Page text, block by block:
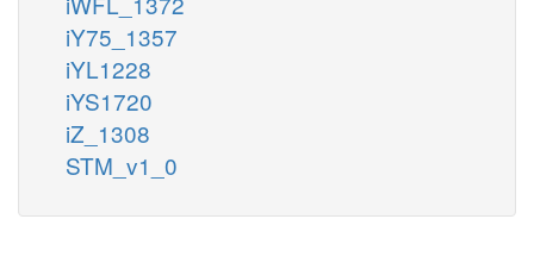
iY75_1357
iYL1228
iYS1720
iZ_1308
STM_v1_0